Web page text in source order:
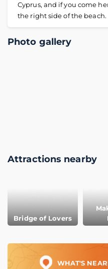
Cyprus, and if you come
the right side of the beach.
Photo gallery
Attractions nearby
Bridge of Lovers
WHAT'S